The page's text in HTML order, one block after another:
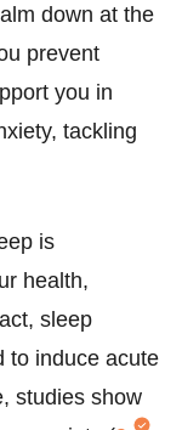
down at the
prevent
you in
tackling
is
health,
sleep
to induce acute
studies show